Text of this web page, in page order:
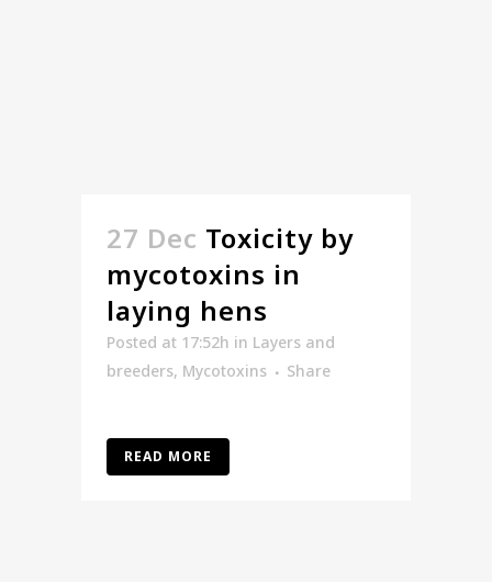
27 Dec Toxicity by
mycotoxins in
laying hens
Posted at 17:52h in Layers and
breeders, Mycotoxins Share
READ MORE